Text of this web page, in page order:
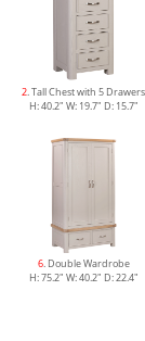
2. Tall Chest with 5 Drawers
H: 40.2" W: 19.7" D: 15.7"
6. Double Wardrobe
H: 75.2" W: 40.2" D: 22.4"